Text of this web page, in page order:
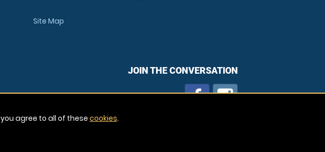
Site Map
JOIN THE CONVERSATION
agree to all of these cookies.